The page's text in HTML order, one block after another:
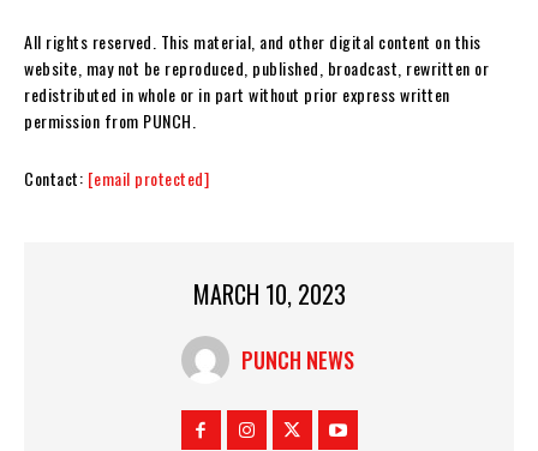
All rights reserved. This material, and other digital content on this
website, may not be reproduced, published, broadcast, rewritten or
redistributed in whole or in part without prior express written
permission from PUNCH.
Contact: [email protected]
MARCH 10, 2023
PUNCH NEWS